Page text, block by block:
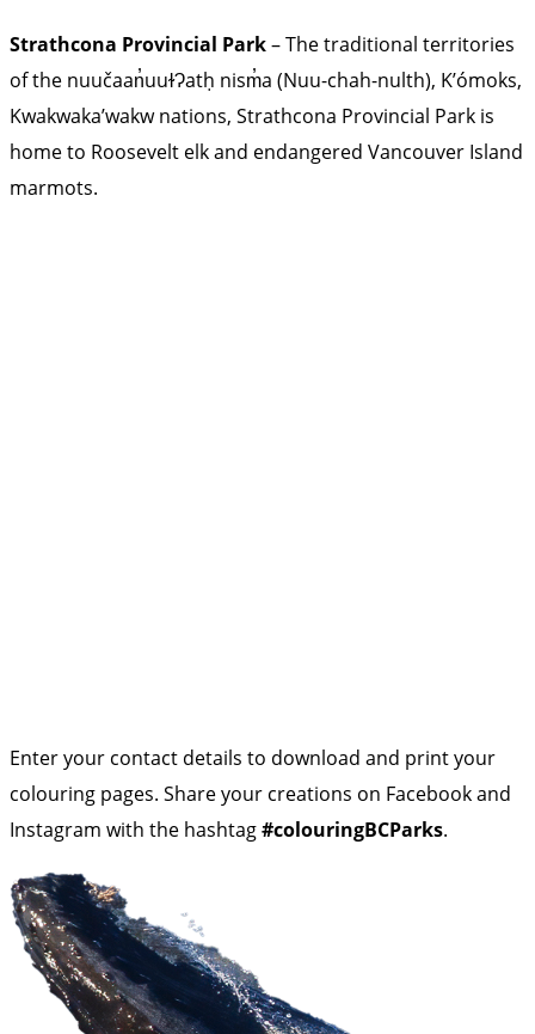
Strathcona Provincial Park– The traditional territories
of the nuučaan̓uuɫɁatḥ nism̓a (Nuu-chah-nulth), K’ómoks,
Kwakwaka’wakw nations, Strathcona Provincial Park is
home to Roosevelt elk and endangered Vancouver Island
marmots.
Enter your contact details to download and print your
colouring pages. Share your creations on Facebook and
Instagram with the hashtag#colouringBCParks.